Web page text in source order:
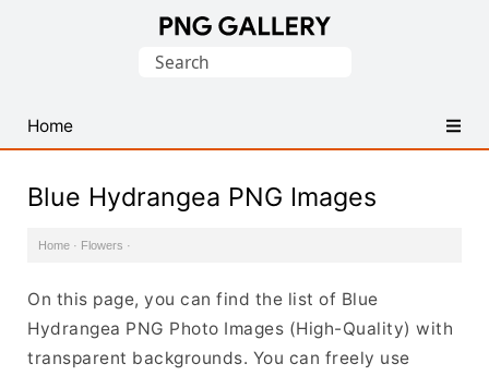
PNG
Images
Search
Home
Blue Hydrangea PNG Images
Home · Flowers ·
On this page, you can find the list of Blue
Hydrangea PNG Photo Images (High-Quality) with
transparent backgrounds. You can freely use